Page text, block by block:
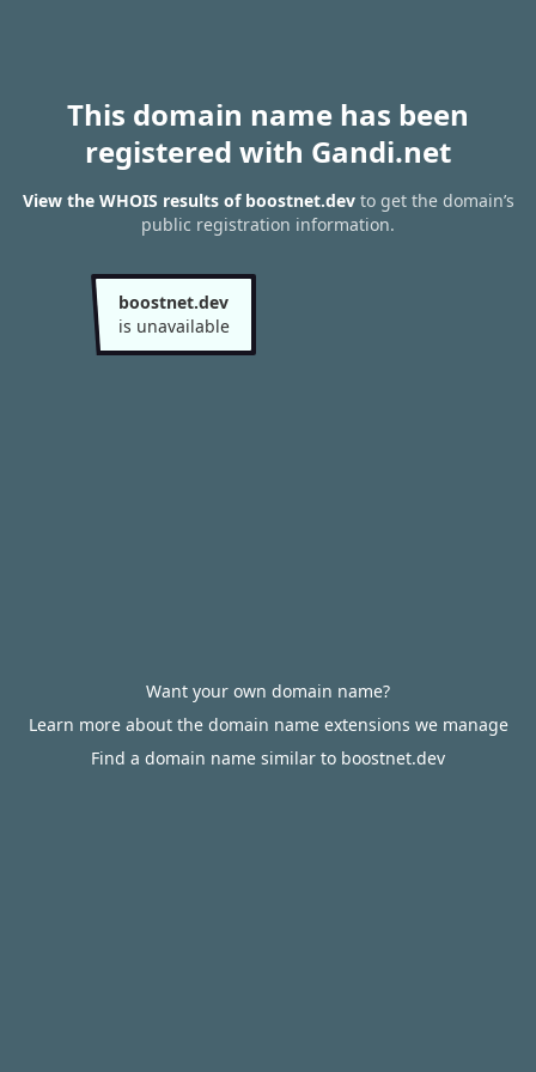
This domain name has been
registered with Gandi.net
View the WHOIS results of boostnet.devto get the domain’s
public registration information.
boostnet.dev
is unavailable
Want your own domain name?
Learn more about the domain name extensions we manage
Find a domain name similar to boostnet.dev